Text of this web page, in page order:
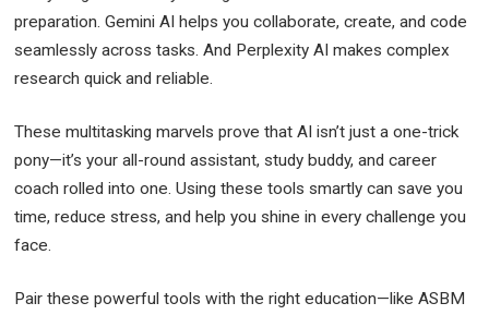
preparation. Gemini AI helps you collaborate, create, and code
seamlessly across tasks. And Perplexity AI makes complex
research quick and reliable.
These multitasking marvels prove that AI isn’t just a one-trick
pony—it’s your all-round assistant, study buddy, and career
coach rolled into one. Using these tools smartly can save you
time, reduce stress, and help you shine in every challenge you
face.
Pair these powerful tools with the right education—like ASBM